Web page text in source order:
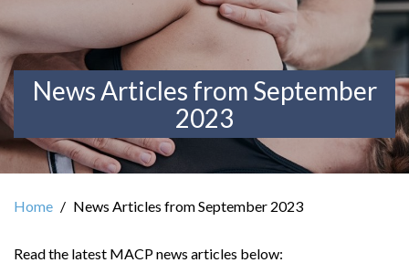
News Articles from September
2023
Home News Articles from September 2023
Read the latest MACP news articles below: